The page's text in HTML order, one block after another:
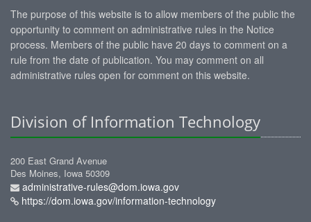
The purpose of this website is to allow members of the public the
opportunity to comment on administrative rules in the Notice
process. Members of the public have 20 days to comment on a
rule from the date of publication. You may comment on all
administrative rules open for comment on this website.
Division of Information Technology
200 East Grand Avenue
Des Moines, Iowa 50309
administrative-rules@dom.iowa.gov
https://dom.iowa.gov/information-technology